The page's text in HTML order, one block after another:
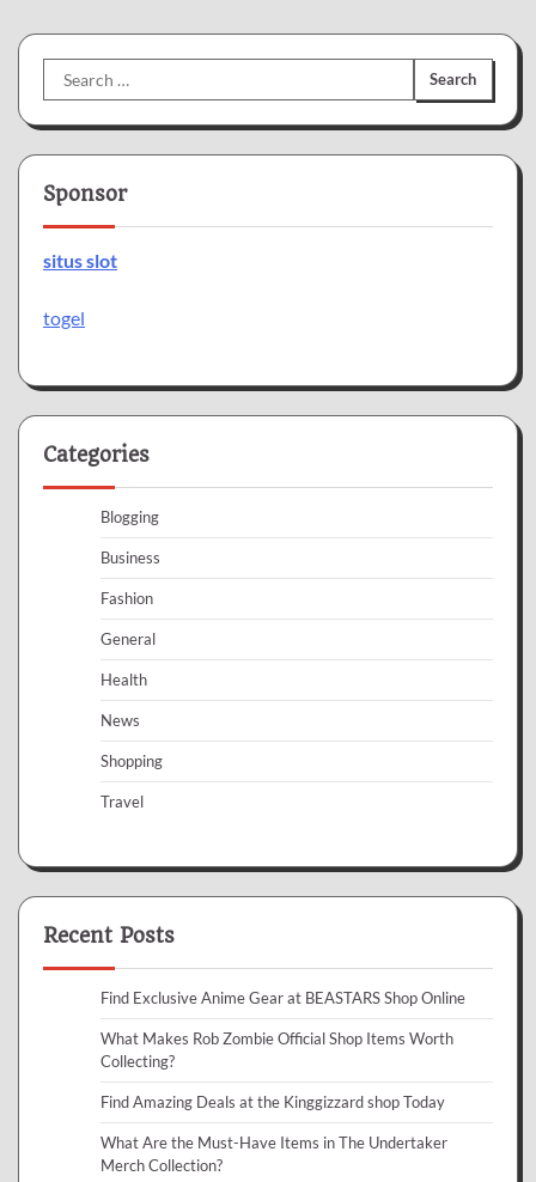
Search
for:
Sponsor
situs slot
togel
Categories
Blogging
Business
Fashion
General
Health
News
Shopping
Travel
Recent Posts
Find Exclusive Anime Gear at BEASTARS Shop Online
What Makes Rob Zombie Official Shop Items Worth
Collecting?
Find Amazing Deals at the Kinggizzard shop Today
What Are the Must-Have Items in The Undertaker
Merch Collection?